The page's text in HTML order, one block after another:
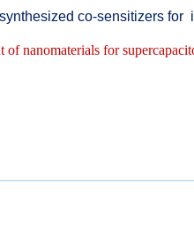
co-sensitizers for
of nanomaterials for